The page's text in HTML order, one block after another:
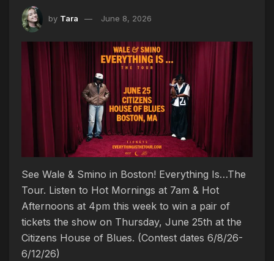
by Tara June 8, 2026
See Wale & Smino in Boston! Everything Is…The
Tour. Listen to Hot Mornings at 7am & Hot
Afternoons at 4pm this week to win a pair of
tickets the show on Thursday, June 25th at the
Citizens House of Blues. (Contest dates 6/8/26-
6/12/26)